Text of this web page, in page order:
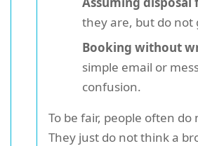
they are, but do not
Booking without
simple email or
confusion.
To be fair, people often
They just do not think a